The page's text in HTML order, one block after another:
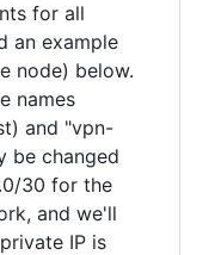
for all
an example
node) below.
names
and "vpn-
be changed
30 for the
and we'll
IP is